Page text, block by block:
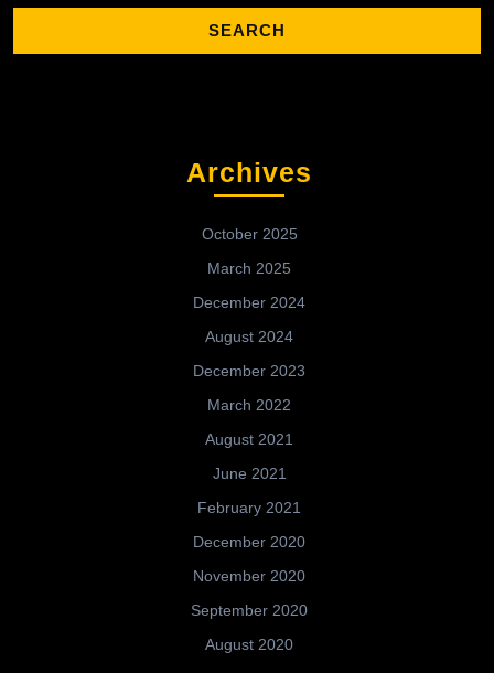
Archives
October 2025
March 2025
December 2024
August 2024
December 2023
March 2022
August 2021
June 2021
February 2021
December 2020
November 2020
September 2020
August 2020